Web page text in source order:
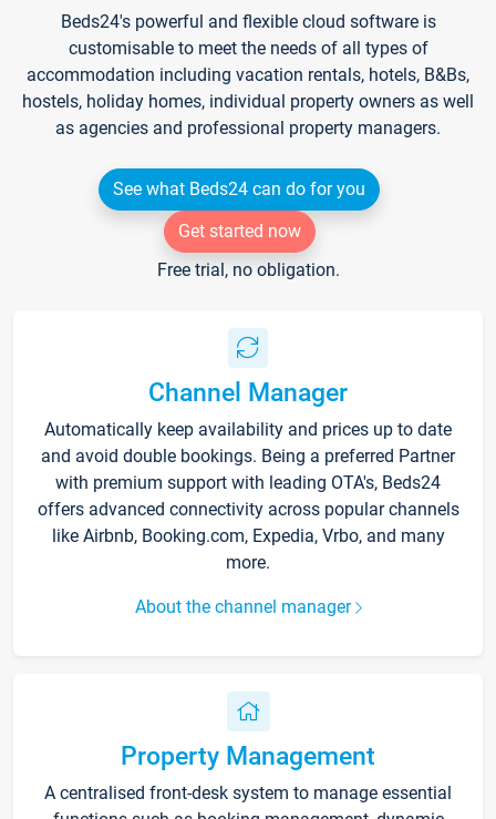
Beds24's powerful and flexible cloud software is
customisable to meet the needs of all types of
accommodation including vacation rentals, hotels, B&Bs,
hostels, holiday homes, individual property owners as well
as agencies and professional property managers.
See what Beds24 can do for you
Get started now
Free trial, no obligation.
Channel Manager
Automatically keep availability and prices up to date
and avoid double bookings. Being a preferred Partner
with premium support with leading OTA's, Beds24
offers advanced connectivity across popular channels
like Airbnb, Booking.com, Expedia, Vrbo, and many
more.
About the channel manager
Property Management
A centralised front-desk system to manage essential